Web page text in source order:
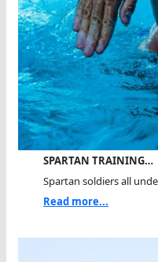
SPARTAN TRAINING…
Spartan soldiers all
Read more...